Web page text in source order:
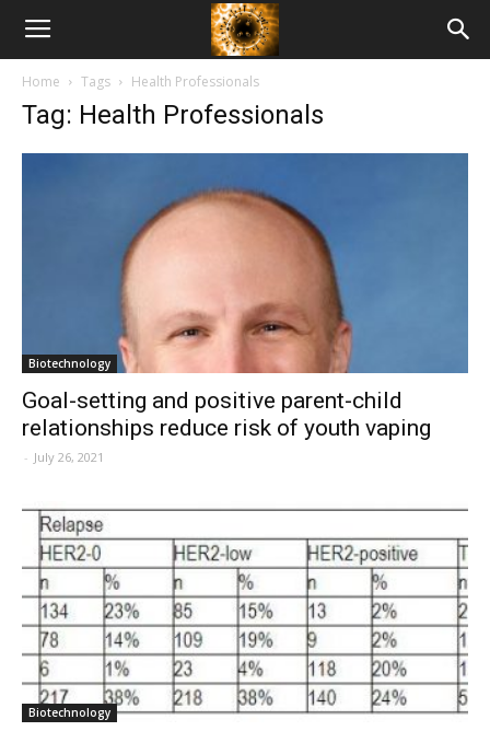
American
Biotech
Home Tags Health Professionals
Tag: Health Professionals
Biotechnology
Goal-setting and positive parent-child
relationships reduce risk of youth vaping
- July 26, 2021
Biotechnology